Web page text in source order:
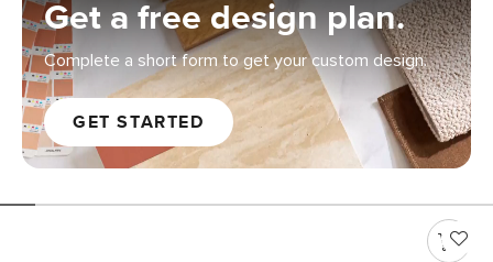
Get a free design plan.
Complete a short form to get your custom design.
GET STARTED